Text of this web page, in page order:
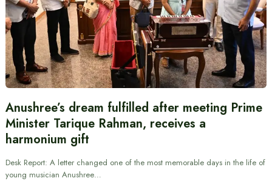
Anushree’s dream fulfilled after meeting Prime
Minister Tarique Rahman, receives a
harmonium gift
Desk Report: A letter changed one of the most memorable days in the life of
young musician Anushree…